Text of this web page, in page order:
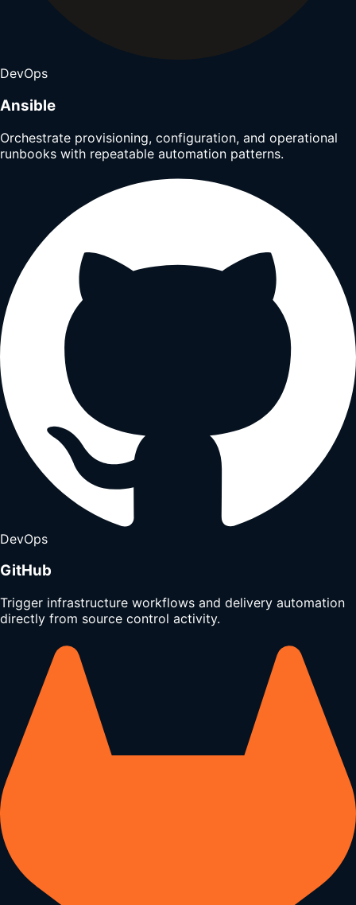
DevOps
Ansible
Orchestrate provisioning, configuration, and operational
runbooks with repeatable automation patterns.
DevOps
GitHub
Trigger infrastructure workflows and delivery automation
directly from source control activity.